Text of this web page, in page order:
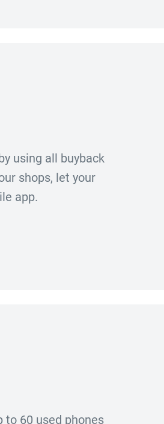
using all buyback
shops, let your
app.
to 60 used phones